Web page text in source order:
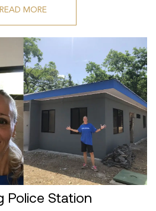
READ MORE
Police Station